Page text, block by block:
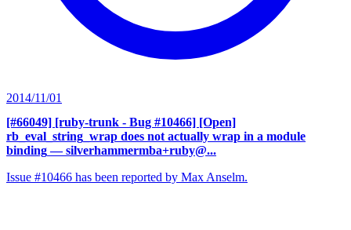
2014/11/01
[#66049] [ruby-trunk - Bug #10466] [Open]
rb_eval_string_wrap does not actually wrap in a module
binding — silverhammermba+ruby@...
Issue #10466 has been reported by Max Anselm.